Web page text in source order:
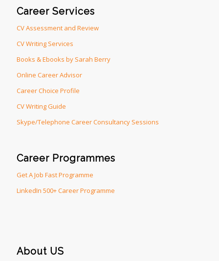
Career Services
CV Assessment and Review
CV Writing Services
Books & Ebooks by Sarah Berry
Online Career Advisor
Career Choice Profile
CV Writing Guide
Skype/Telephone Career Consultancy Sessions
Career Programmes
Get A Job Fast Programme
LinkedIn 500+ Career Programme
About US